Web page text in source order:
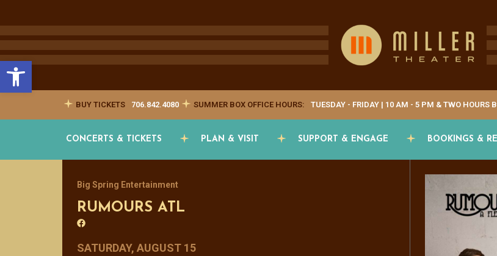
Open toolbar
BUY TICKETS 706.842.4080 SUMMER BOX OFFICE HOURS: TUESDAY - FRIDAY | 10 AM - 5 PM & TWO HOURS
CONCERTS & TICKETS PLAN & VISIT SUPPORT & ENGAGE BOOKINGS &
Big Spring Entertainment
RUMOURS ATL
SATURDAY, AUGUST 15